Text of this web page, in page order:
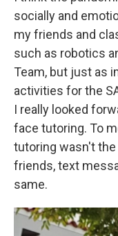
socially and
my friends and
such as robotics
Team, but just as
activities for the
I really looked
face tutoring. To
tutoring wasn't
friends, text
same.